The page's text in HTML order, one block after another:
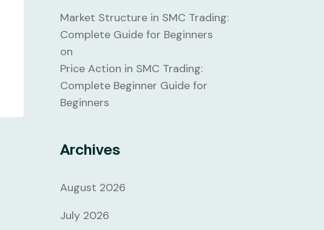
Market Structure in SMC Trading:
Complete Guide for Beginners
on
Price Action in SMC Trading:
Complete Beginner Guide for
Beginners
Archives
August 2026
July 2026